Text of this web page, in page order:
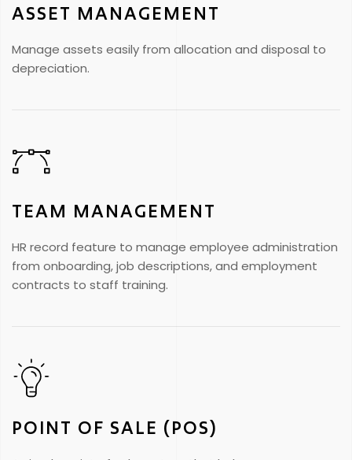
ASSET MANAGEMENT
Manage assets easily from allocation and disposal to
depreciation.
TEAM MANAGEMENT
HR record feature to manage employee administration
from onboarding, job descriptions, and employment
contracts to staff training.
POINT OF SALE (POS)